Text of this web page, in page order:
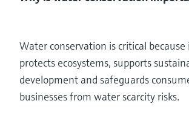
Water conservation is critical because
protects ecosystems, supports
development and safeguards
businesses from water scarcity risks.